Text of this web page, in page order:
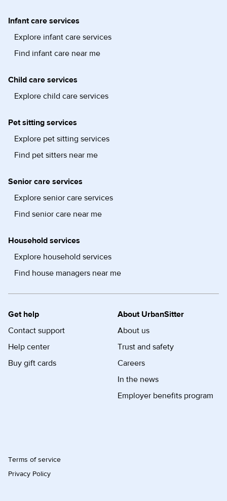
Infant care services
Explore infant care services
Find infant care near me
Child care services
Explore child care services
Pet sitting services
Explore pet sitting services
Find pet sitters near me
Senior care services
Explore senior care services
Find senior care near me
Household services
Explore household services
Find house managers near me
Get help
Contact support
Help center
Buy gift cards
About UrbanSitter
About us
Trust and safety
Careers
In the news
Employer benefits program
Terms of service
Privacy Policy